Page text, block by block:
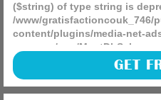
($string) of type string is
/www/gratisfactioncouk_746/
content/plugins/media-net-
manager/app/
Stylist are giving away 500
Lost City in Birmingham,
Manchester and Newcastle
GET